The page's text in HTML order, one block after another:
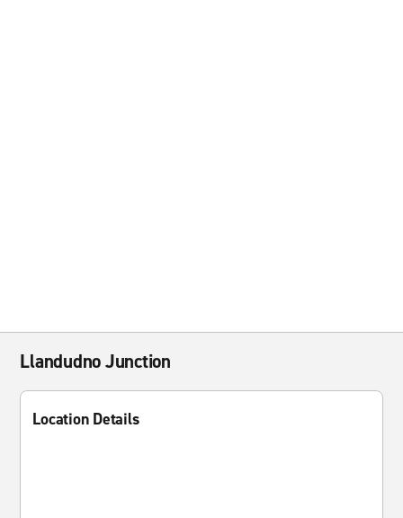
Llandudno Junction
Location Details